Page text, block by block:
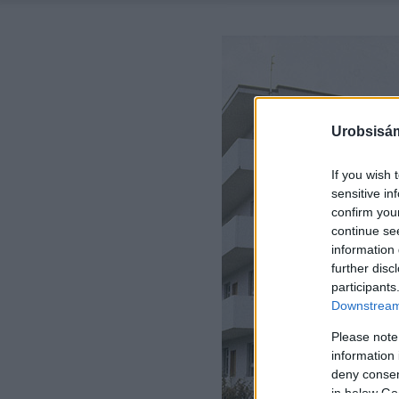
If you wish
sensitive
confirm
continue
information
further
Please
information
deny
in below